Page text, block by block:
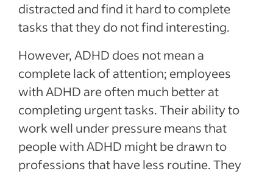
distracted and find it hard to complete
tasks that they do not find interesting.
However, ADHD does not mean a
complete lack of attention; employees
with ADHD are often much better at
completing urgent tasks. Their ability to
work well under pressure means that
people with ADHD might be drawn to
professions that have less routine. They